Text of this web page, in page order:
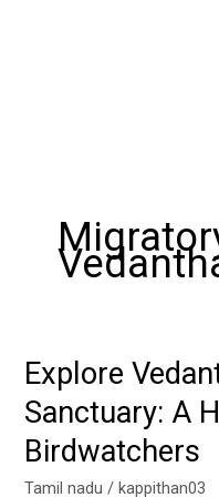
Explore
Sanctuary: A
Birdwatchers
Tamil nadu /kappithan03
Explore
Vedanthangal
Bird
Sanctuary: